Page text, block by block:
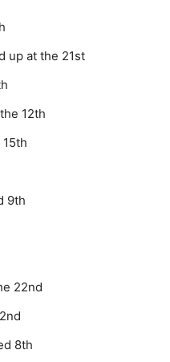
up at the 21st
12th
9th
22nd
8th